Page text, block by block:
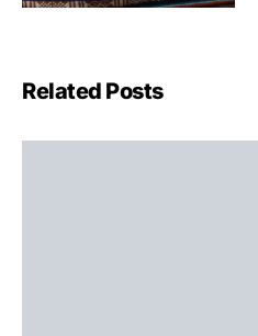
Related Posts